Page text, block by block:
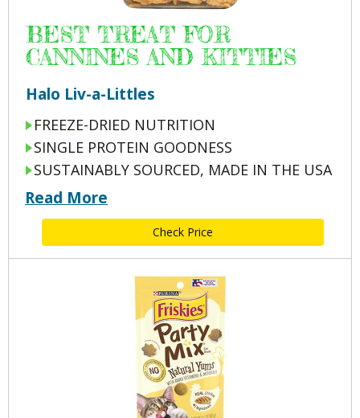
BEST TREAT FOR
CANNINES AND KITTIES
Halo Liv-a-Littles
FREEZE-DRIED NUTRITION
SINGLE PROTEIN GOODNESS
SUSTAINABLY SOURCED, MADE IN THE USA
Read More
Check Price